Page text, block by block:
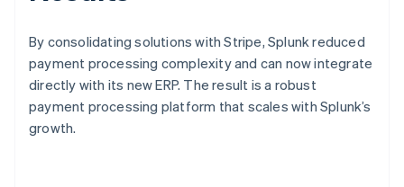
By consolidating solutions with Stripe, Splunk reduced
payment processing complexity and can now integrate
directly with its new ERP. The result is a robust
payment processing platform that scales with Splunk’s
growth.